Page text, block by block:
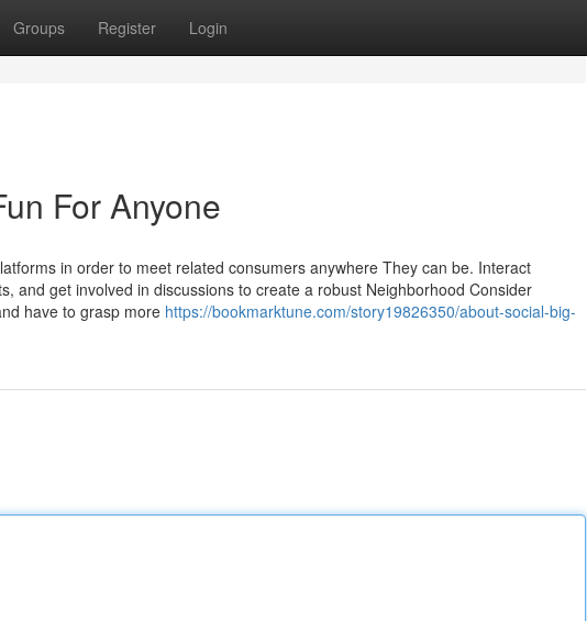
Groups Register Login
For Anyone
in order to meet related consumers anywhere They can be. Interact
and get involved in discussions to create a robust Neighborhood Consider
have to grasp more https://bookmarktune.com/story19826350/about-social-big-